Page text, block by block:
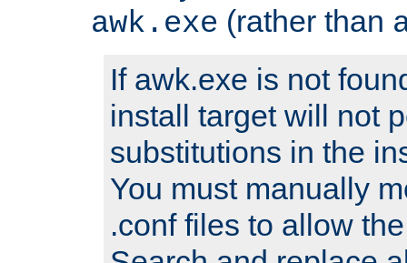
awk.exe (rather than
If awk.exe is not
install target will not
substitutions in the
You must manually
.conf files to allow